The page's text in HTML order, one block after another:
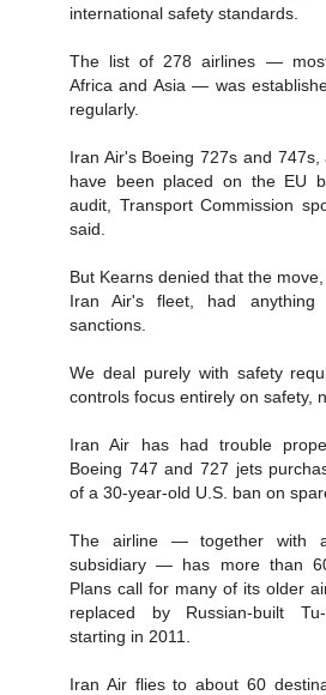
international safety standards.
The list of 278 airlines —
Africa and Asia — was
regularly.
Iran Air's Boeing 727s and 747s,
have been placed on the EU
audit, Transport Commission
said.
But Kearns denied that the
Iran Air's fleet, had
sanctions.
We deal purely with safety
controls focus entirely on safety,
Iran Air has had trouble
Boeing 747 and 727 jets
of a 30-year-old U.S. ban on
The airline — together with
subsidiary — has more than
Plans call for many of its older
replaced by Russian-built
starting in 2011.
Iran Air flies to about 60